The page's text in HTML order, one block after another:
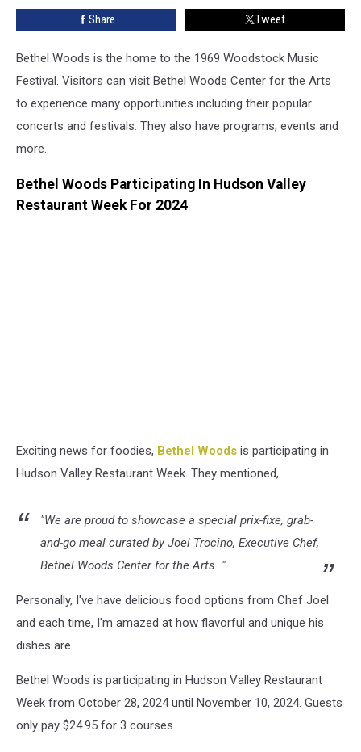
Woods
Never
Been
Share Tweet
Bethel Woods is the home to the 1969 Woodstock Music
Festival. Visitors can visit Bethel Woods Center for the Arts
to experience many opportunities including their popular
concerts and festivals. They also have programs, events and
more.
Bethel Woods Participating In Hudson Valley
Restaurant Week For 2024
Exciting news for foodies, Bethel Woods is participating in
Hudson Valley Restaurant Week. They mentioned,
"We are proud to showcase a special prix-fixe, grab-
and-go meal curated by Joel Trocino, Executive Chef,
Bethel Woods Center for the Arts. "
Personally, I've have delicious food options from Chef Joel
and each time, I'm amazed at how flavorful and unique his
dishes are.
Bethel Woods is participating in Hudson Valley Restaurant
Week from October 28, 2024 until November 10, 2024. Guests
only pay $24.95 for 3 courses.